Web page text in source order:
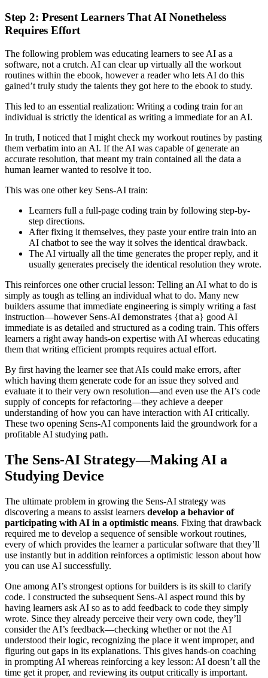
Step 2: Present Learners That AI Nonetheless
Requires Effort
The following problem was educating learners to see AI as a
software, not a crutch. AI can clear up virtually all the workout
routines within the ebook, however a reader who lets AI do this
gained’t truly study the talents they got here to the ebook to study.
This led to an essential realization: Writing a coding train for an
individual is strictly the identical as writing a immediate for an AI.
In truth, I noticed that I might check my workout routines by pasting
them verbatim into an AI. If the AI was capable of generate an
accurate resolution, that meant my train contained all the data a
human learner wanted to resolve it too.
This was one other key Sens-AI train:
Learners full a full-page coding train by following step-by-
step directions.
After fixing it themselves, they paste your entire train into an
AI chatbot to see the way it solves the identical drawback.
The AI virtually all the time generates the proper reply, and it
usually generates precisely the identical resolution they wrote.
This reinforces one other crucial lesson: Telling an AI what to do is
simply as tough as telling an individual what to do. Many new
builders assume that immediate engineering is simply writing a fast
instruction—however Sens-AI demonstrates {that a} good AI
immediate is as detailed and structured as a coding train. This offers
learners a right away hands-on expertise with AI whereas educating
them that writing efficient prompts requires actual effort.
By first having the learner see that AIs could make errors, after
which having them generate code for an issue they solved and
evaluate it to their very own resolution—and even use the AI’s code
supply of concepts for refactoring—they achieve a deeper
understanding of how you can have interaction with AI critically.
These two opening Sens-AI components laid the groundwork for a
profitable AI studying path.
The Sens-AI Strategy—Making AI a
Studying Device
The ultimate problem in growing the Sens-AI strategy was
discovering a means to assist learners develop a behavior of
participating with AI in a optimistic means. Fixing that drawback
required me to develop a sequence of sensible workout routines,
every of which provides the learner a particular software that they’ll
use instantly but in addition reinforces a optimistic lesson about how
you can use AI successfully.
One among AI’s strongest options for builders is its skill to clarify
code. I constructed the subsequent Sens-AI aspect round this by
having learners ask AI so as to add feedback to code they simply
wrote. Since they already perceive their very own code, they’ll
consider the AI’s feedback—checking whether or not the AI
understood their logic, recognizing the place it went improper, and
figuring out gaps in its explanations. This gives hands-on coaching
in prompting AI whereas reinforcing a key lesson: AI doesn’t all the
time get it proper, and reviewing its output critically is important.